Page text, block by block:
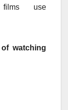
films use
watching